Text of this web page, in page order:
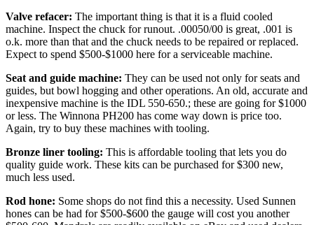
Valve refacer: The important thing is that it is a fluid cooled
machine. Inspect the chuck for runout. .00050/00 is great, .001 is
o.k. more than that and the chuck needs to be repaired or replaced.
Expect to spend $500-$1000 here for a serviceable machine.
Seat and guide machine: They can be used not only for seats and
guides, but bowl hogging and other operations. An old, accurate and
inexpensive machine is the IDL 550-650.; these are going for $1000
or less. The Winnona PH200 has come way down is price too.
Again, try to buy these machines with tooling.
Bronze liner tooling: This is affordable tooling that lets you do
quality guide work. These kits can be purchased for $300 new,
much less used.
Rod hone: Some shops do not find this a necessity. Used Sunnen
hones can be had for $500-$600 the gauge will cost you another